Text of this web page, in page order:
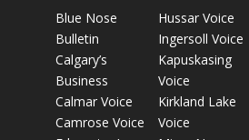
Blue Nose
Bulletin
Calgary’s
Business
Calmar Voice
Camrose Voice
Hussar Voice
Ingersoll Voice
Kapuskasing
Voice
Kirkland Lake
Voice